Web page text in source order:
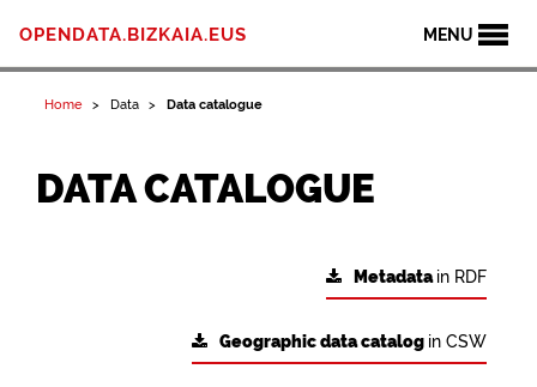
MENU
OPENDATA.BIZKAIA.EUS
Home Data Data catalogue
DATA CATALOGUE
Metadatain RDF
Geographic data catalog in CSW